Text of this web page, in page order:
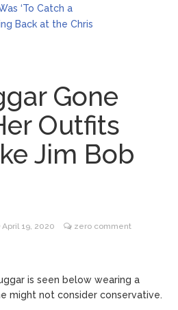
‘To Catch a
Back at the Chris
Youth Mental
Fauci Voted in
by Senate
Forgives Him
‘Peak Years’
Gone
Outfits
Jim Bob
April 19, 2020 zero comment
is seen below wearing a
might not consider conservative.